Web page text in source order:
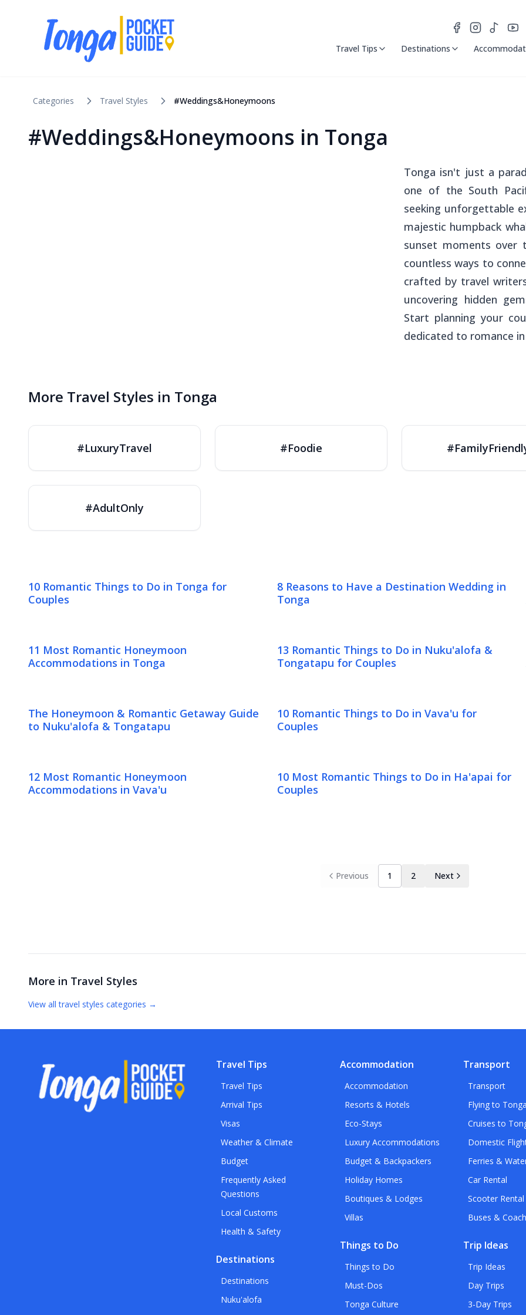
Travel Tips
Destinations
Categories Travel Styles #Weddings&Honeymoons
#Weddings&Honeymoons in Tonga
Tonga isn't just a
one of the South
seeking unforgettable
majestic humpback
sunset moments over
countless ways to
crafted by travel
uncovering hidden
Start planning your
dedicated to romance
More Travel Styles in Tonga
#LuxuryTravel #Foodie
#AdultOnly
10 Romantic Things to Do in Tonga for
Couples
8 Reasons to Have a Destination Wedding in
Tonga
11 Most Romantic Honeymoon
Accommodations in Tonga
13 Romantic Things to Do in Nuku'alofa &
Tongatapu for Couples
The Honeymoon & Romantic Getaway Guide
to Nuku'alofa & Tongatapu
10 Romantic Things to Do in Vava'u for
Couples
12 Most Romantic Honeymoon
Accommodations in Vava'u
10 Most Romantic Things to Do in Ha'apai for
Couples
Previous 1 2 Next
More in Travel Styles
View alltravel styles categories →
Travel Tips
Travel Tips
Arrival Tips
Visas
Weather & Climate
Budget
Frequently Asked
Questions
Local Customs
Health & Safety
Destinations
Destinations
Nuku'alofa
Accommodation
Accommodation
Resorts & Hotels
Eco-Stays
Luxury Accommodations
Budget & Backpackers
Holiday Homes
Boutiques & Lodges
Villas
Things to Do
Things to Do
Must-Dos
Tonga Culture
Transport
Transport
Flying to Tonga
Cruises to
Domestic
Ferries &
Car Rental
Scooter Rental
Buses &
Trip Ideas
Trip Ideas
Day Trips
3-Day Trips